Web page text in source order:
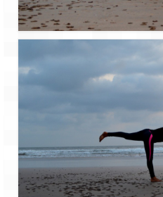
Leh – Ladakh
(Pangong Lake)
Leh – Ladakh
Nubra Valley (163
Leh – Ladakh
Leh – Ladakh
Leh (131 KM) via
Leh – Ladakh